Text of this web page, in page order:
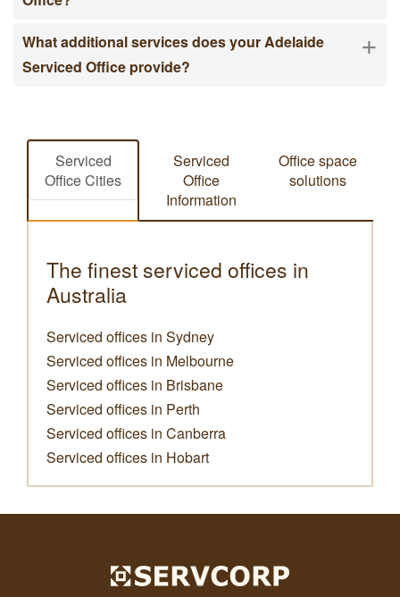
What additional services does your Adelaide
Serviced Office provide?
+
Serviced
Office Cities
Serviced
Office
Information
Office space
solutions
The finest serviced offices in
Australia
Serviced offices in Sydney
Serviced offices in Melbourne
Serviced offices in Brisbane
Serviced offices in Perth
Serviced offices in Canberra
Serviced offices in Hobart